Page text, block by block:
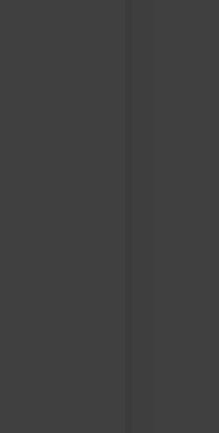
20
5G
5G
5
5G